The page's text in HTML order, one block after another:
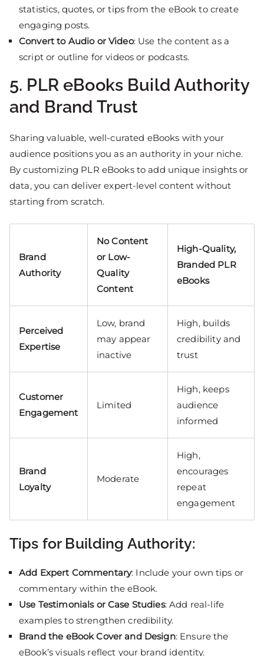
statistics, quotes, or tips from the eBook to create
engaging posts.
Convert to Audio or Video: Use the content as a
script or outline for videos or podcasts.
5. PLR eBooks Build Authority
and Brand Trust
Sharing valuable, well-curated eBooks with your
audience positions you as an authority in your niche.
By customizing PLR eBooks to add unique insights or
data, you can deliver expert-level content without
starting from scratch.
Brand
Authority
No Content
or Low-
Quality
Content
High-Quality,
Branded PLR
eBooks
Perceived
Expertise
Low, brand
may appear
inactive
High, builds
credibility and
trust
Customer
Engagement
Limited
High, keeps
audience
informed
Brand
Loyalty
Moderate
High,
encourages
repeat
engagement
Tips for Building Authority:
Add Expert Commentary: Include your own tips or
commentary within the eBook.
Use Testimonials or Case Studies: Add real-life
examples to strengthen credibility.
Brand the eBook Cover and Design: Ensure the
eBook’s visuals reflect your brand identity.